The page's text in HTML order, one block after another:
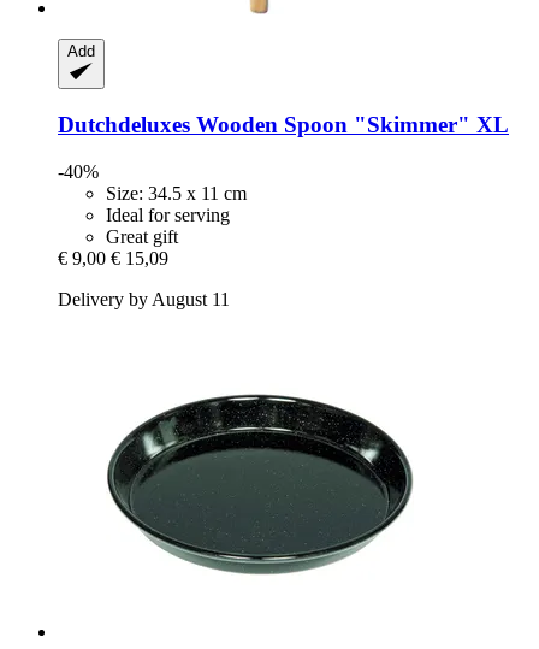
Add
Dutchdeluxes Wooden Spoon "Skimmer" XL
-40%
Size: 34.5 x 11 cm
Ideal for serving
Great gift
€ 9,00 € 15,09
Delivery by August 11